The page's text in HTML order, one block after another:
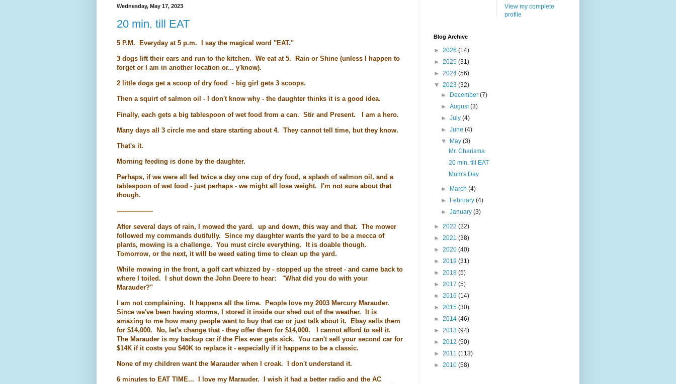
Wednesday, May 17, 2023
20 min. till EAT
5 P.M. Everyday at 5 p.m. I say the magical word "EAT."
3 dogs lift their ears and run to the kitchen. We eat at 5. Rain or Shine (unless I happen to
forget or I am in another location or... y'know).
2 little dogs get a scoop of dry food - big girl gets 3 scoops.
Then a squirt of salmon oil - I don't know why - the daughter thinks it is a good idea.
Finally, each gets a big tablespoon of wet food from a can. Stir and Present. I am a hero.
Many days all 3 circle me and stare starting about 4. They cannot tell time, but they know.
That's it.
Morning feeding is done by the daughter.
Perhaps, if we were all fed twice a day one cup of dry food, a splash of salmon oil, and a
tablespoon of wet food - just perhaps - we might all lose weight. I'm not sure about that
though.
------------------
After several days of rain, I mowed the yard. up and down, this way and that. The mower
followed my commands dutifully. Since my daughter wants the yard to be a mecca of
plants, mowing is a challenge. You must circle everything. It is doable though.
Tomorrow, or the next, it will be weed eating time to clean up the yard.
While mowing in the front, a golf cart whizzed by - stopped up the street - and came back to
where I toiled. I shut down the John Deere to hear: "What did you do with your
Marauder?"
I am not complaining. It happens all the time. People love my 2003 Mercury Marauder.
Since we've been having storms, I stored it inside our shed out of the weather. It is
amazing to me how many people want to buy that car or just talk about it. Ebay sells them
for $14,000. No, let's change that - they offer them for $14,000. I cannot afford to sell it.
The Marauder is my backup car if the Flex ever gets sick. You can't sell your second car for
$14K if it costs you $40K to replace it - especially if it happens to be a classic.
None of my children want the Marauder when I croak. I don't understand it.
6 minutes to EAT TIME... I love my Marauder. I wish it had a better radio and the AC
View my complete
profile
Blog Archive
► 2026 (14)
► 2025 (31)
► 2024 (56)
▼ 2023 (32)
►
December(7)
►August(3)
►July(4)
►June(4)
▼
May(3)
Mr. Charisma
20 min. till EAT
Mum's Day
► March(4)
►
February(4)
►January(3)
► 2022 (22)
► 2021 (38)
► 2020 (40)
► 2019 (31)
► 2018 (5)
► 2017 (5)
► 2016 (14)
► 2015 (30)
► 2014 (46)
► 2013 (94)
► 2012 (50)
► 2011 (113)
► 2010 (58)